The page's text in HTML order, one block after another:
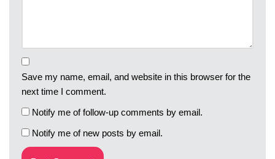
Save my name, email, and website in this browser for the
next time I comment.
Notify me of follow-up comments by email.
Notify me of new posts by email.